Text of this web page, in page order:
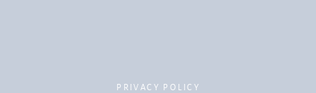
PRIVACY POLICY